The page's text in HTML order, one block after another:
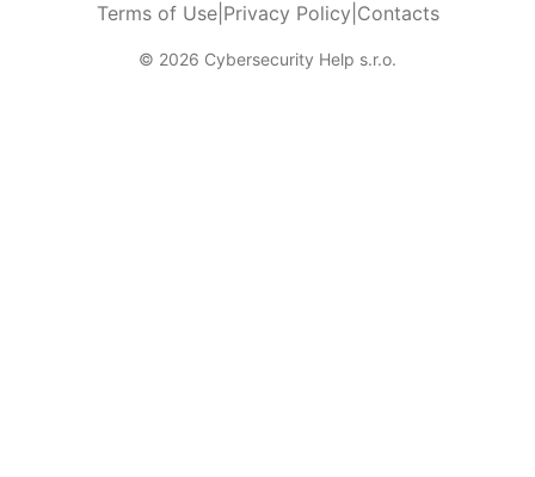
Terms of Use| Privacy Policy Contacts
© 2026 Cybersecurity Help s.r.o.